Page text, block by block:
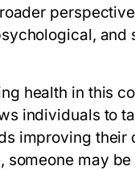
and
health in this
individuals to
improving their
someone may